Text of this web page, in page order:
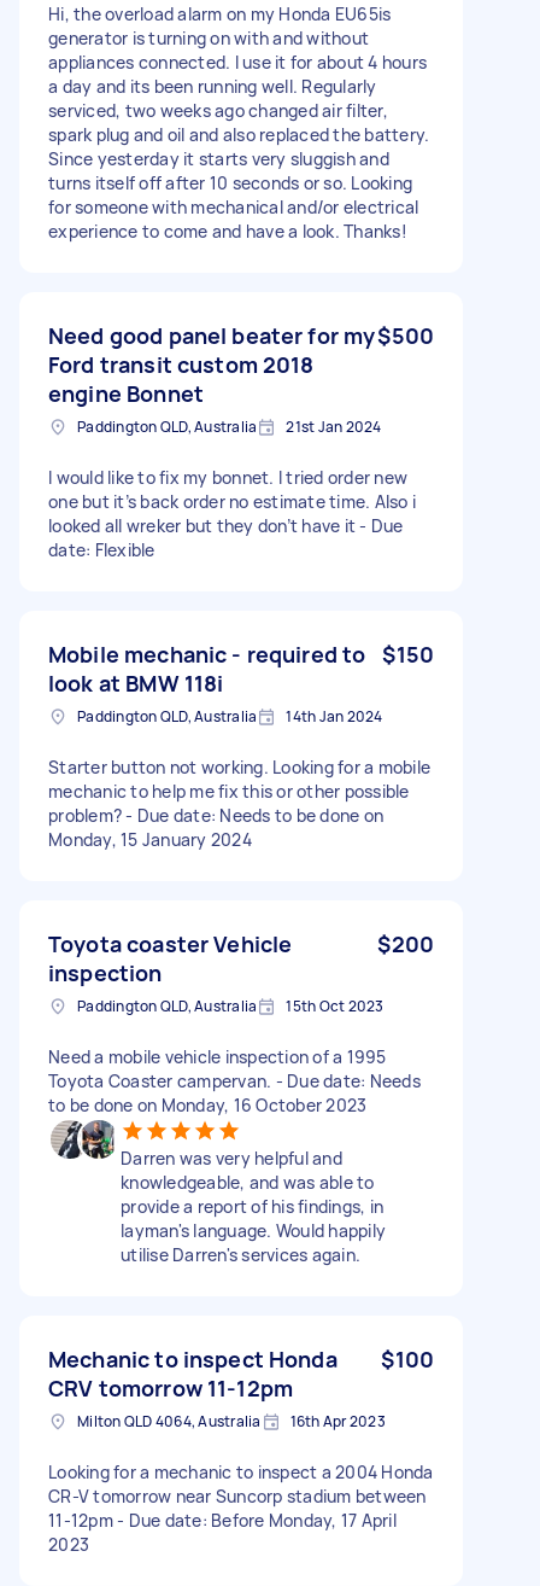
Hi, the overload alarm on my Honda EU65is
generator is turning on with and without
appliances connected. I use it for about 4 hours
a day and its been running well. Regularly
serviced, two weeks ago changed air filter,
spark plug and oil and also replaced the battery.
Since yesterday it starts very sluggish and
turns itself off after 10 seconds or so. Looking
for someone with mechanical and/or electrical
experience to come and have a look. Thanks!
Need good panel beater for my
Ford transit custom 2018
engine Bonnet
$500
Paddington QLD, Australia 21st Jan 2024
I would like to fix my bonnet. I tried order new
one but it’s back order no estimate time. Also i
looked all wreker but they don’t have it - Due
date: Flexible
Mobile mechanic - required to
look at BMW 118i
$150
Paddington QLD, Australia 14th Jan 2024
Starter button not working. Looking for a mobile
mechanic to help me fix this or other possible
problem? - Due date: Needs to be done on
Monday, 15 January 2024
Toyota coaster Vehicle
inspection
$200
Paddington QLD, Australia 15th Oct 2023
Need a mobile vehicle inspection of a 1995
Toyota Coaster campervan. - Due date: Needs
to be done on Monday, 16 October 2023
Darren was very helpful and
knowledgeable, and was able to
provide a report of his findings, in
layman's language. Would happily
utilise Darren's services again.
Mechanic to inspect Honda
CRV tomorrow 11-12pm
$100
Milton QLD 4064, Australia 16th Apr 2023
Looking for a mechanic to inspect a 2004 Honda
CR-V tomorrow near Suncorp stadium between
11-12pm - Due date: Before Monday, 17 April
2023